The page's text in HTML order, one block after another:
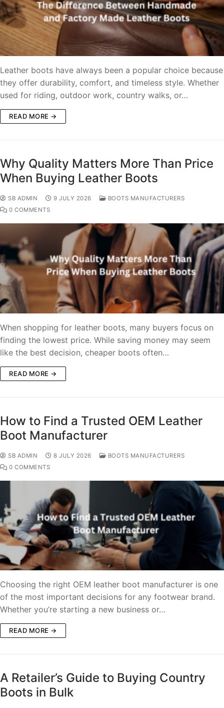
Leather boots have always been a popular choice because
they offer durability, comfort, and timeless style. Whether
used for riding, outdoor work, country walks, or…
READ MORE →
Why Quality Matters More Than Price
When Buying Leather Boots
SB ADMIN 9 JULY 2026
BOOTS MANUFACTURERS
0 COMMENTS
When shopping for leather boots, many buyers focus on
finding the lowest price. While saving money may seem
like the best decision, cheaper boots often…
READ MORE →
How to Find a Trusted OEM Leather
Boot Manufacturer
SB ADMIN 8 JULY 2026
BOOTS MANUFACTURERS
0 COMMENTS
Choosing the right OEM leather boot manufacturer is one
of the most important decisions for any footwear brand.
Whether you’re starting a new business or…
READ MORE →
A Retailer’s Guide to Buying Country
Boots in Bulk